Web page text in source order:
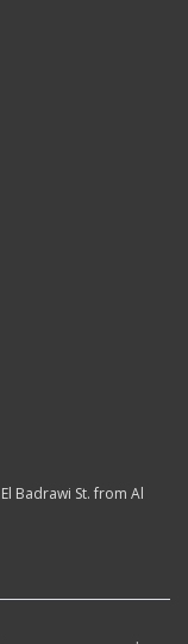
Badrawi St. from Al